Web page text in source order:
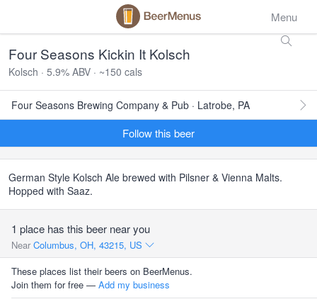
Menu
Four Seasons Kickin It Kolsch
Kolsch · 5.9% ABV · ~150 cals
Four Seasons Brewing Company & Pub · Latrobe, PA
Follow this beer
German Style Kolsch Ale brewed with Pilsner & Vienna Malts.
Hopped with Saaz.
1 place has this beer near you
Near Columbus, OH, 43215, US
These places list their beers on BeerMenus.
Join them for free — Add my business